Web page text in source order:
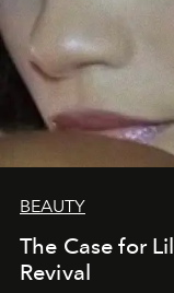
BEAUTY
The Case for
Revival